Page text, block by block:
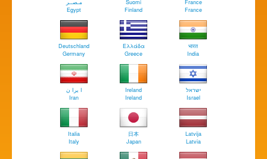
مـصــر
Egypt
Suomi
Finland
France
France
Deutschland
Germany
Ελλάδα
Greece
भारत
India
ا يرا ن
Iran
Ireland
Ireland
ישראל
Israel
Italia
Italy
日本
Japan
Latvija
Latvia